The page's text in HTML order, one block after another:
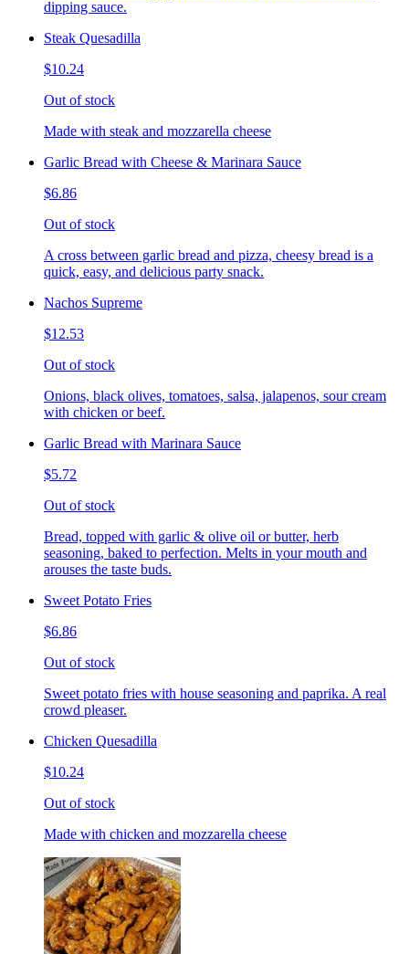
dipping sauce.
Steak Quesadilla
$10.24
Out of stock
Made with steak and mozzarella cheese
Garlic Bread with Cheese & Marinara Sauce
$6.86
Out of stock
A cross between garlic bread and pizza, cheesy bread is a
quick, easy, and delicious party snack.
Nachos Supreme
$12.53
Out of stock
Onions, black olives, tomatoes, salsa, jalapenos, sour cream
with chicken or beef.
Garlic Bread with Marinara Sauce
$5.72
Out of stock
Bread, topped with garlic & olive oil or butter, herb
seasoning, baked to perfection. Melts in your mouth and
arouses the taste buds.
Sweet Potato Fries
$6.86
Out of stock
Sweet potato fries with house seasoning and paprika. A real
crowd pleaser.
Chicken Quesadilla
$10.24
Out of stock
Made with chicken and mozzarella cheese